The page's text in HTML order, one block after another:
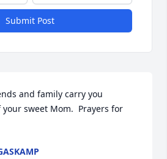
Submit Post
and family carry you
sweet Mom.  Prayers for